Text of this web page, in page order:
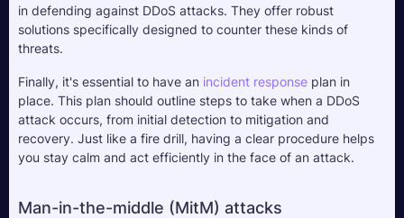
in defending against DDoS attacks. They offer robust
solutions specifically designed to counter these kinds of
threats.
Finally, it's essential to have an incident response plan in
place. This plan should outline steps to take when a DDoS
attack occurs, from initial detection to mitigation and
recovery. Just like a fire drill, having a clear procedure helps
you stay calm and act efficiently in the face of an attack.
Man-in-the-middle (MitM) attacks